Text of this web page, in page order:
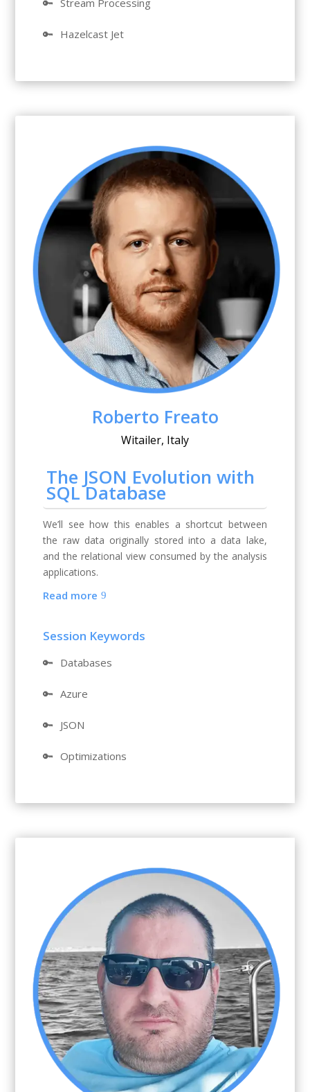
🔑 Hazelcast Jet
Roberto Freato
Witailer, Italy
The JSON Evolution with
SQL Database
We’ll see how this enables a shortcut between
the raw data originally stored into a data lake,
and the relational view consumed by the analysis
applications.
Read more
Session Keywords
🔑 Databases
🔑 Azure
🔑 JSON
🔑 Optimizations